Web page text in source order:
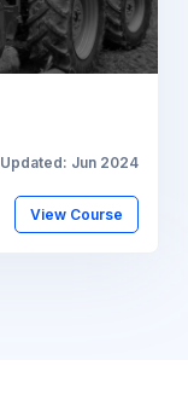
Updated: Jun 2024
View Course